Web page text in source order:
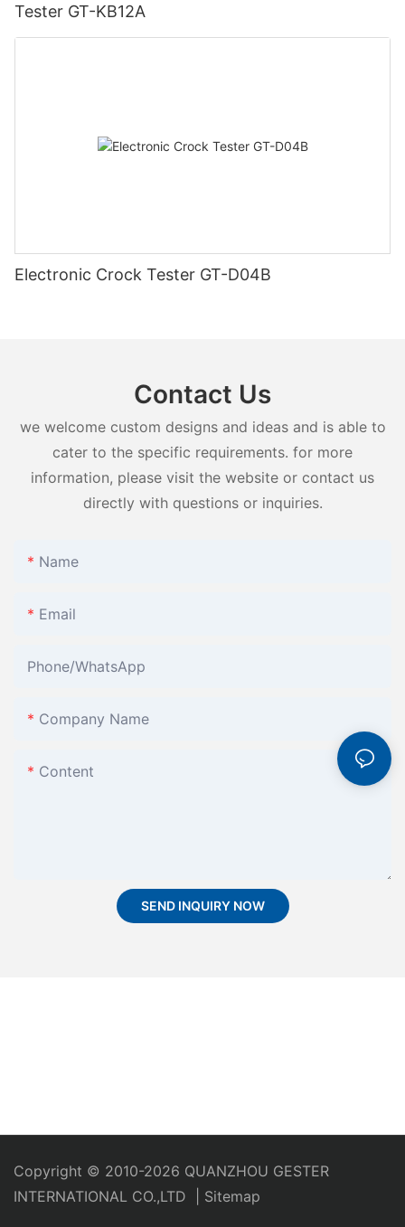
Tester GT-KB12A
Electronic Crock Tester GT-D04B
Contact Us
we welcome custom designs and ideas and is able to
cater to the specific requirements. for more
information, please visit the website or contact us
directly with questions or inquiries.
Name
Email
Phone/whatsApp
Company Name
Content
SEND INQUIRY NOW
Copyright © 2010-2026 QUANZHOU GESTER
INTERNATIONAL CO.,LTD
Sitemap